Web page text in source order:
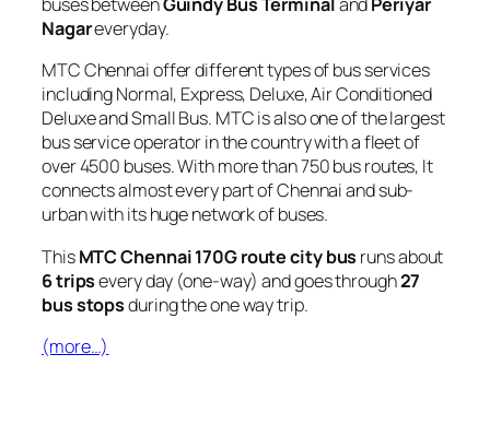
Nagareveryday.
MTC Chennai offer different types of bus services
including Normal, Express, Deluxe, Air Conditioned
Deluxe and Small Bus. MTC is also one of the largest
bus service operator in the country with a fleet of
over 4500 buses. With more than 750 bus routes, It
connects almost every part of Chennai and sub-
urban with its huge network of buses.
ThisMTC Chennai 170G route city bus runs about
6 tripsevery day (one-way) and goes through27
bus stopsduring the one way trip.
(more…)